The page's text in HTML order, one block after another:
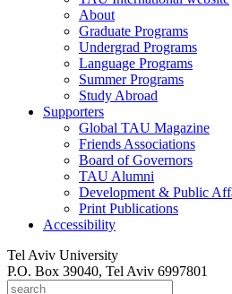
About
Graduate Programs
Undergrad Programs
Language Programs
Summer Programs
Study Abroad
Supporters
Global TAU Magazine
Friends Associations
Board of Governors
TAU Alumni
Development & Public
Print Publications
Accessibility
Tel Aviv University
P.O. Box 39040, Tel Aviv 6997801